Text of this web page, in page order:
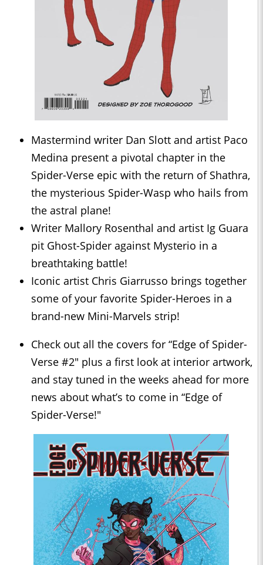
Mastermind writer Dan Slott and artist Paco
Medina present a pivotal chapter in the
Spider-Verse epic with the return of Shathra,
the mysterious Spider-Wasp who hails from
the astral plane!
Writer Mallory Rosenthal and artist Ig Guara
pit Ghost-Spider against Mysterio in a
breathtaking battle!
Iconic artist Chris Giarrusso brings together
some of your favorite Spider-Heroes in a
brand-new Mini-Marvels strip!
Check out all the covers for “Edge of Spider-
Verse #2" plus a first look at interior artwork,
and stay tuned in the weeks ahead for more
news about what’s to come in “Edge of
Spider-Verse!"